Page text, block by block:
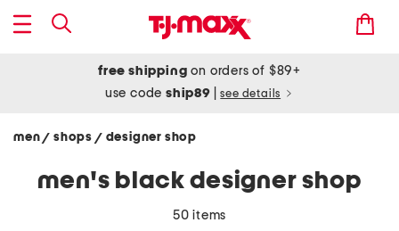
free shipping on orders of $89+
use codeship89 see details
men/ shops / designer shop
men's black designer shop
50 items